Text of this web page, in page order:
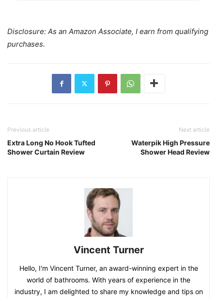
Disclosure: As an Amazon Associate, I earn from qualifying
purchases.
Previous article
Extra Long No Hook Tufted
Shower Curtain Review
Next article
Waterpik High Pressure
Shower Head Review
Vincent Turner
Hello, I'm Vincent Turner, an award-winning expert in the
world of bathrooms. With years of experience in the
industry, I am delighted to share my knowledge and tips on